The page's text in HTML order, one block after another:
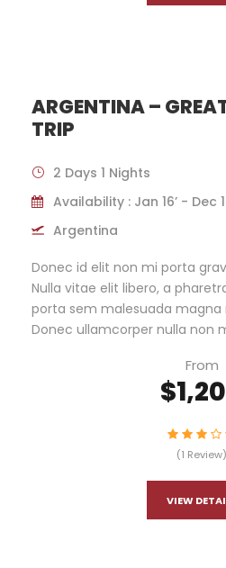
ARGENTINA –
TRIP
2 Days 1 Nights
Availability : Jan 16’ - Dec
Argentina
Donec id elit non mi porta
Nulla vitae elit libero, a
porta sem malesuada magna
Donec ullamcorper nulla non
From
(1 Review)
VIEW